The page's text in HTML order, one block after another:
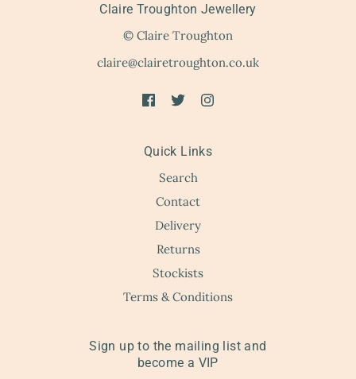
Claire Troughton Jewellery
© Claire Troughton
claire@clairetroughton.co.uk
Quick Links
Search
Contact
Delivery
Returns
Stockists
Terms & Conditions
Sign up to the mailing list and
become a VIP